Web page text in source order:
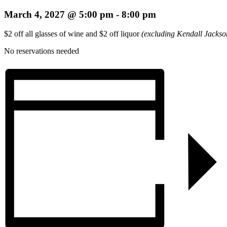
March 4, 2027 @ 5:00 pm - 8:00 pm
$2 off all glasses of wine and $2 off liquor(excluding Kendall
No reservations needed